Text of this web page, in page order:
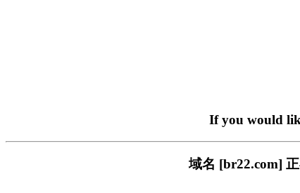
If you would
域名 [br22.com]